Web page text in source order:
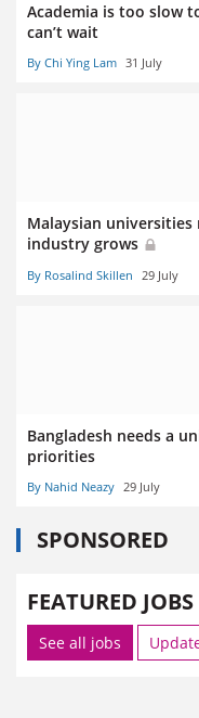
Academia is too slow
can’t wait
By Chi Ying Lam 31 July
Malaysian universities
industry grows
By Rosalind Skillen 29 July
Bangladesh needs a
priorities
By Nahid Neazy 29 July
SPONSORED
FEATURED JOBS
See all jobs